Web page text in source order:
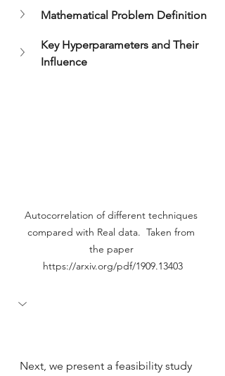
Mathematical Problem Definition
Key Hyperparameters and Their
Influence
Autocorrelation of different techniques
compared with Real data.  Taken from
the paper
https://arxiv.org/pdf/1909.13403
Next, we present a feasibility study